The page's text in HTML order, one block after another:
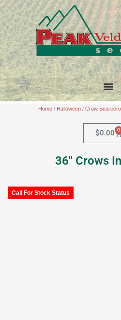
Skip
to
content
Home / Halloween / Crow
$0.00 0
36″ Crows
Call For Stock Status